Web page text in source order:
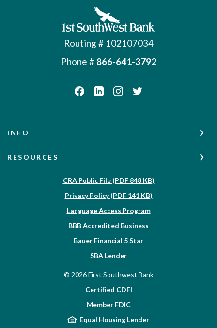
First Southwest Bank
Routing # 102107034
Phone # 866-641-3792
INFO
RESOURCES
CRA Public File (PDF 848 KB)(Opens in a new
Privacy Policy (PDF 141 KB)(Opens in a new
Language Access Program
BBB Accredited Business
Bauer Financial 5 Star
SBA Lender(Opens in a new Window)
© 2026First Southwest Bank
Certified CDFI
Member FDIC
Equal Housing Lender